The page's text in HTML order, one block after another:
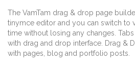
The VamTam drag & drop page
tinymce editor and you can switch to
time without losing any changes.
with drag and drop interface. Drag &
with pages, blog and portfolio posts.